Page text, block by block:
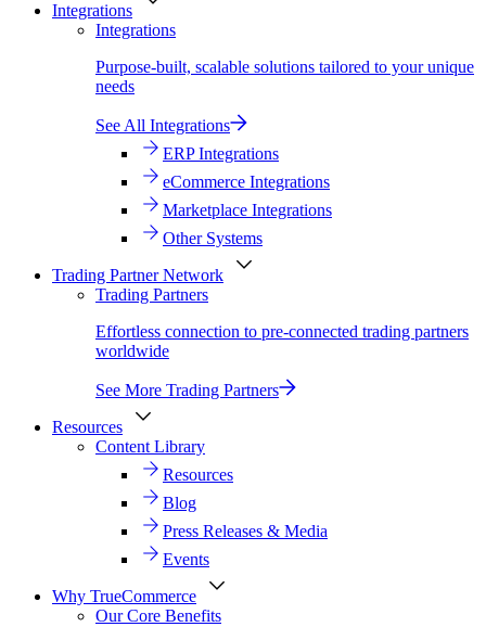
Integrations
Integrations
Purpose-built, scalable solutions tailored to your unique
needs
See All Integrations
ERP Integrations
eCommerce Integrations
Marketplace Integrations
Other Systems
Trading Partner Network
Trading Partners
Effortless connection to pre-connected trading partners
worldwide
See More Trading Partners
Resources
Content Library
Resources
Blog
Press Releases & Media
Events
Why TrueCommerce
Our Core Benefits